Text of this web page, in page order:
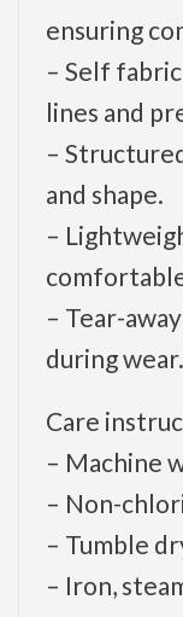
ensuring
– Self
lines and
–
and shape.
–
– Tear-
during wear.
Care
– Machine
– Non-
– Tumble
– Iron,